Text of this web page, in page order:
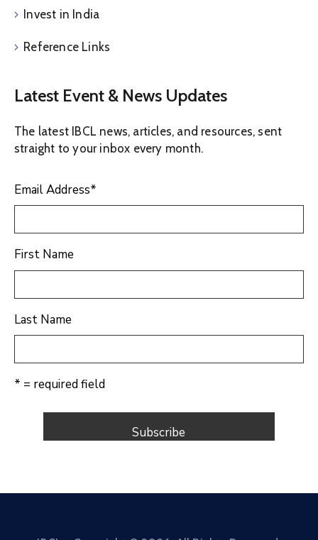
Invest in India
Reference Links
Latest Event & News Updates
The latest IBCL news, articles, and resources, sent
straight to your inbox every month.
Email Address*
First Name
Last Name
* = required field